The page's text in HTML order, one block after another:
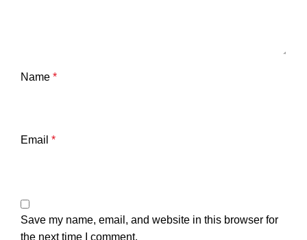
Name *
Email *
Save my name, email, and website in this browser for
the next time I comment.